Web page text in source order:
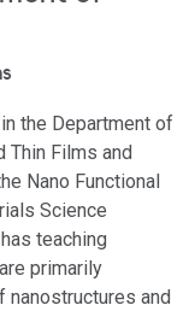
the Department of
Thin Films and
Nano Functional
Science
teaching
primarily
and